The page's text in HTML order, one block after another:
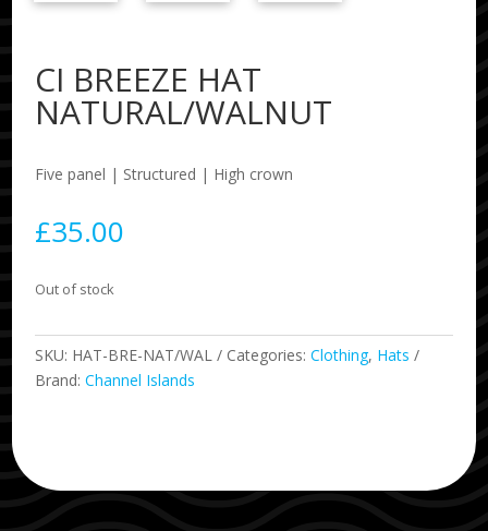
CI BREEZE HAT
NATURAL/WALNUT
Five panel | Structured | High crown
£35.00
Out of stock
SKU: HAT-BRE-NAT/WAL Categories:Clothing, Hats
Brand:Channel Islands